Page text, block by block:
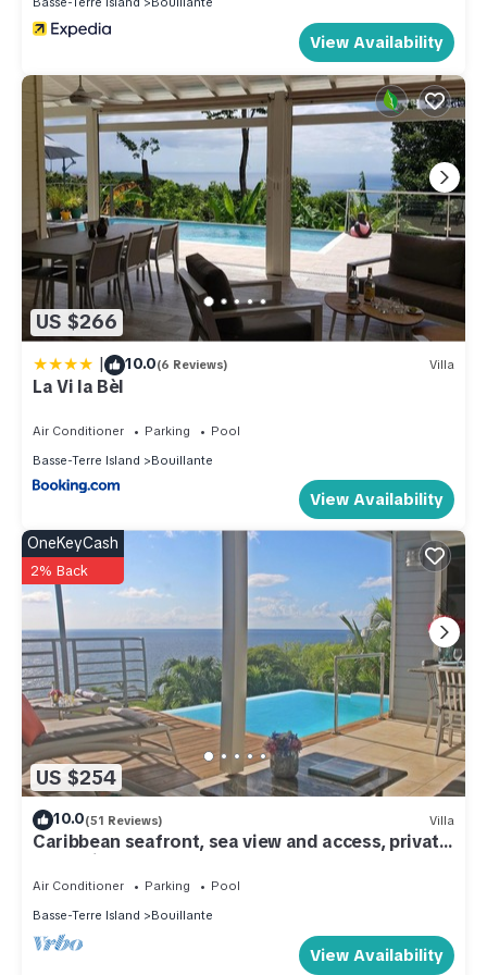
View Availability
US $266
| 10.0(6 Reviews) Villa
La Vi la Bèl
Air Conditioner Parking
Pool
Basse-Terre Island
Bouillante
View Availability
US $254
OneKeyCash
2% Back
10.0(51 Reviews) Villa
Caribbean seafront, sea view and access, private
pool 'Villa Blue Haven 2' - France
Air Conditioner Parking
Pool
Basse-Terre Island
Bouillante
View Availability